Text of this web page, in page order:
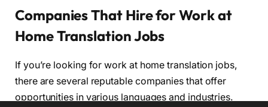
Companies That Hire for Work at
Home Translation Jobs
If you’re looking for work at home translation jobs,
there are several reputable companies that offer
opportunities in various languages and industries.